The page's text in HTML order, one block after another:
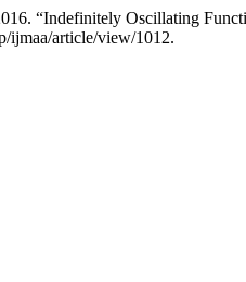
“Indefinitely Oscillating
ijmaa/article/view/1012.